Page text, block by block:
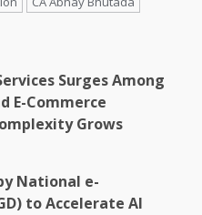
Surges Among
E-Commerce
Grows
National e-
to Accelerate AI